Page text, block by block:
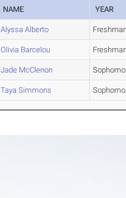
NAME YEAR
Alyssa Alberto
Olivia Barcelou
Jade McClenon
Taya Simmons